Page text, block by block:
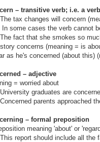
– transitive verb; i.e. a
tax changes will concern
In some cases the verb cannot
fact that she smokes so
concerns (meaning = is
as he's concerned (about this)
– adjective
= worried about
graduates are
parents approached
– formal preposition
meaning 'about' or
report should include all the